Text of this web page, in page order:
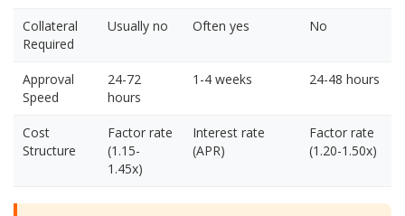
Collateral
Required
Usually no Often yes No
Approval
Speed
24-72
hours
1-4 weeks 24-48 hours
Cost
Structure
Factor rate
(1.15-
1.45x)
Interest rate
(APR)
Factor rate
(1.20-1.50x)